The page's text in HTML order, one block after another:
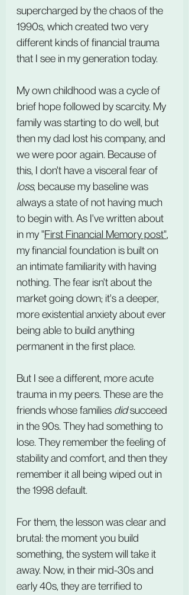
supercharged by the chaos of the
1990s, which created two very
different kinds of financial trauma
that I see in my generation today.
My own childhood was a cycle of
brief hope followed by scarcity. My
family was starting to do well, but
then my dad lost his company, and
we were poor again. Because of
this, I don't have a visceral fear of
loss, because my baseline was
always a state of not having much
to begin with. As I've written about
in my "First Financial Memory post",
my financial foundation is built on
an intimate familiarity with having
nothing. The fear isn't about the
market going down; it's a deeper,
more existential anxiety about ever
being able to build anything
permanent in the first place.
But I see a different, more acute
trauma in my peers. These are the
friends whose families did succeed
in the 90s. They had something to
lose. They remember the feeling of
stability and comfort, and then they
remember it all being wiped out in
the 1998 default.
For them, the lesson was clear and
brutal: the moment you build
something, the system will take it
away. Now, in their mid-30s and
early 40s, they are terrified to